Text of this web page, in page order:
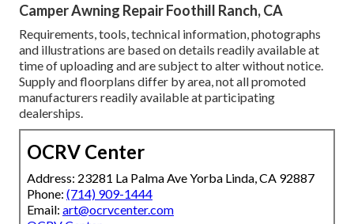
Camper Awning Repair Foothill Ranch, CA
Requirements, tools, technical information, photographs
and illustrations are based on details readily available at
time of uploading and are subject to alter without notice.
Supply and floorplans differ by area, not all promoted
manufacturers readily available at participating
dealerships.
OCRV Center
Address: 23281 La Palma Ave Yorba Linda, CA 92887
Phone: (714) 909-1444
Email: art@ocrvcenter.com